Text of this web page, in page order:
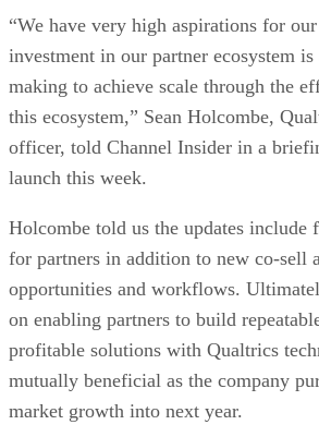
“We have very high aspirations for
investment in our partner ecosystem
making to achieve scale through the
this ecosystem,” Sean Holcombe,
officer, told Channel Insider in a
launch this week.
Holcombe told us the updates include
for partners in addition to new co-sell
opportunities and workflows.
on enabling partners to build
profitable solutions with Qualtrics
mutually beneficial as the company
market growth into next year.